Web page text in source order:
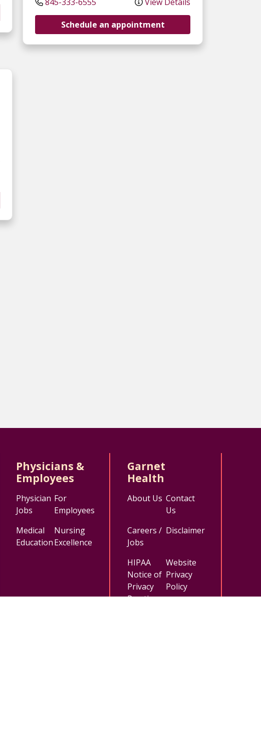
Schedule an appointment
Physicians &
Employees
Physician
Jobs
For
Employees
Medical
Education
Nursing
Excellence
Garnet
Health
About Us Contact
Us
Careers /
Jobs
Disclaimer
HIPAA
Notice of
Privacy
Practices
Website
Privacy
Policy